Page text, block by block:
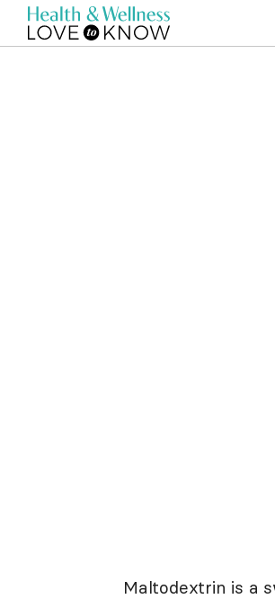
Maltodextrin is a